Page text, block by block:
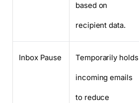
based on
recipient data.
Inbox Pause Temporarily holds
incoming emails
to reduce